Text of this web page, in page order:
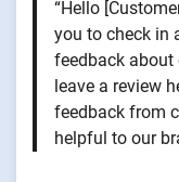
“Hello
you to check in
feedback about
leave a review
feedback from
helpful to our